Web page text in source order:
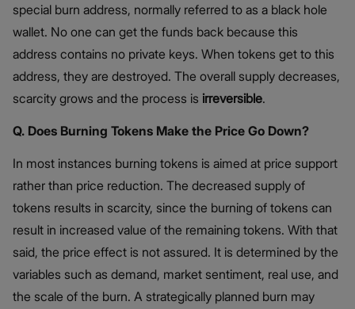
special burn address, normally referred to as a black hole
wallet. No one can get the funds back because this
address contains no private keys. When tokens get to this
address, they are destroyed. The overall supply decreases,
scarcity grows and the process is irreversible.
Q. Does Burning Tokens Make the Price Go Down?
In most instances burning tokens is aimed at price support
rather than price reduction. The decreased supply of
tokens results in scarcity, since the burning of tokens can
result in increased value of the remaining tokens. With that
said, the price effect is not assured. It is determined by the
variables such as demand, market sentiment, real use, and
the scale of the burn. A strategically planned burn may